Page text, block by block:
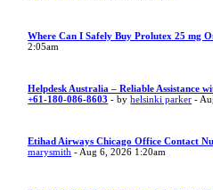
Where Can I Safely Buy Prolutex 25 mg
2:05am
Helpdesk Australia – Reliable Assistance
+61-180-086-8603 - byhelsinki parker -
Etihad Airways Chicago Office Contact
marysmith - Aug 6, 2026 1:20am